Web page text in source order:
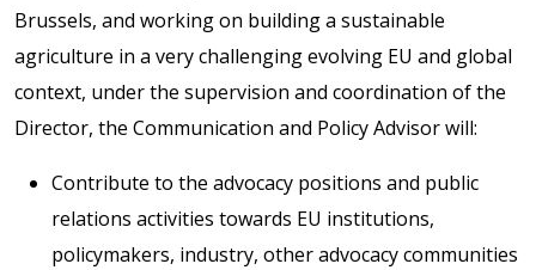
Brussels, and working on building a sustainable
agriculture in a very challenging evolving EU and global
context, under the supervision and coordination of the
Director, the Communication and Policy Advisor will:
Contribute to the advocacy positions and public
relations activities towards EU institutions,
policymakers, industry, other advocacy communities